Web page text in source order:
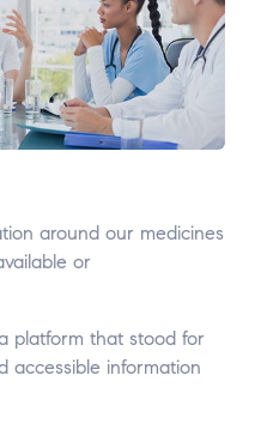
around our medicines
or
platform that stood for
accessible information